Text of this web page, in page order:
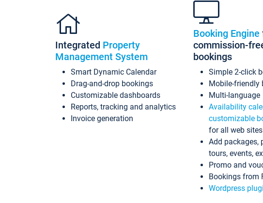
Integrated Property
Management System
Smart Dynamic Calendar
Drag-and-drop bookings
Customizable dashboards
Reports, tracking and analytics
Invoice generation
Booking Engine
commission-
bookings
Simple 2-click
Mobile-friendly
Multi-language
Availability
customizable
for all web sites
Add packages,
tours, events,
Promo and
Bookings from
Wordpress